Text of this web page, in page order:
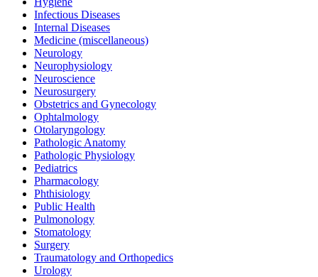
Infectious Diseases
Internal Diseases
Medicine (miscellaneous)
Neurology
Neurophysiology
Neuroscience
Neurosurgery
Obstetrics and Gynecology
Ophtalmology
Otolaryngology
Pathologic Anatomy
Pathologic Physiology
Pediatrics
Pharmacology
Phthisiology
Public Health
Pulmonology
Stomatology
Surgery
Traumatology and Orthopedics
Urology